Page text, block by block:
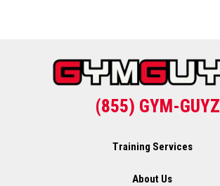
(855) GYM-GUYZ
Training Services
About Us